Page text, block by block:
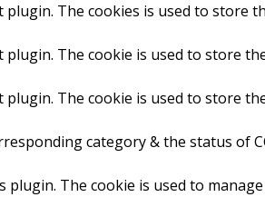
plugin. The cookies is used to store
plugin. The cookie is used to store
plugin. The cookie is used to store
category & the status of
plugin. The cookie is used to